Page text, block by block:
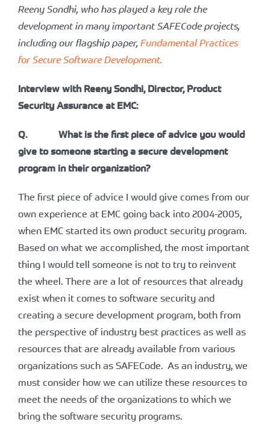
Reeny Sondhi, who has played a key role the
development in many important SAFECode projects,
including our flagship paper, Fundamental Practices
for Secure Software Development.
Interview with Reeny Sondhi, Director, Product
Security Assurance at EMC:
Q. What is the first piece of advice you would
give to someone starting a secure development
program in their organization?
The first piece of advice I would give comes from our
own experience at EMC going back into 2004-2005,
when EMC started its own product security program.
Based on what we accomplished, the most important
thing I would tell someone is not to try to reinvent
the wheel. There are a lot of resources that already
exist when it comes to software security and
creating a secure development program, both from
the perspective of industry best practices as well as
resources that are already available from various
organizations such as SAFECode. As an industry, we
must consider how we can utilize these resources to
meet the needs of the organizations to which we
bring the software security programs.